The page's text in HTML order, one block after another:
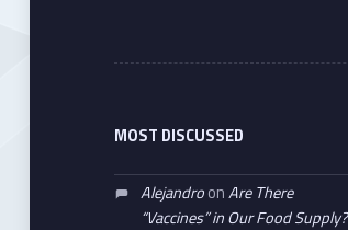
MOST DISCUSSED
AlejandroonAre There
“Vaccines” in Our Food Supply?